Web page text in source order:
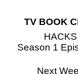
TV BOOK
HACKS
Season 1
Next